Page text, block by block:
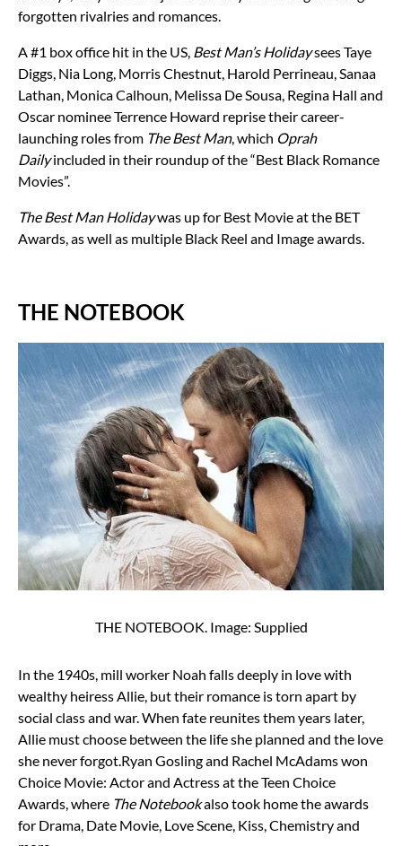
forgotten rivalries and romances.
A #1 box office hit in the US, Best Man’s Holidaysees Taye
Diggs, Nia Long, Morris Chestnut, Harold Perrineau, Sanaa
Lathan, Monica Calhoun, Melissa De Sousa, Regina Hall and
Oscar nominee Terrence Howard reprise their career-
launching roles from The Best Man, which Oprah
Dailyincluded in their roundup of the “Best Black Romance
Movies”.
The Best Man Holidaywas up for Best Movie at the BET
Awards, as well as multiple Black Reel and Image awards.
THE NOTEBOOK
THE NOTEBOOK. Image: Supplied
In the 1940s, mill worker Noah falls deeply in love with
wealthy heiress Allie, but their romance is torn apart by
social class and war. When fate reunites them years later,
Allie must choose between the life she planned and the love
she never forgot. Ryan Gosling and Rachel McAdams won
Choice Movie: Actor and Actress at the Teen Choice
Awards, where The Notebookalso took home the awards
for Drama, Date Movie, Love Scene, Kiss, Chemistry and